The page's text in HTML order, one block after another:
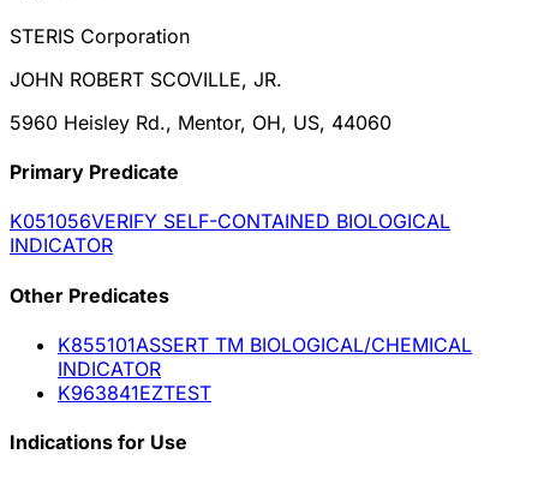
STERIS Corporation
JOHN ROBERT SCOVILLE, JR.
5960 Heisley Rd., Mentor, OH, US, 44060
Primary Predicate
K051056VERIFY SELF-CONTAINED BIOLOGICAL
INDICATOR
Other Predicates
K855101ASSERT TM BIOLOGICAL/CHEMICAL
INDICATOR
K963841EZTEST
Indications for Use